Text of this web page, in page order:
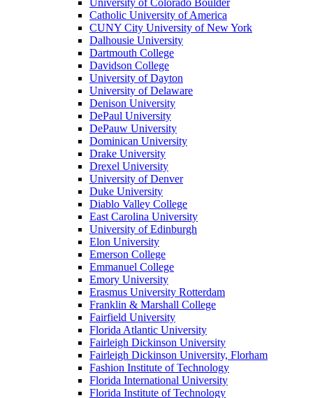
University of Colorado Boulder
Catholic University of America
CUNY City University of New York
Dalhousie University
Dartmouth College
Davidson College
University of Dayton
University of Delaware
Denison University
DePaul University
DePauw University
Dominican University
Drake University
Drexel University
University of Denver
Duke University
Diablo Valley College
East Carolina University
University of Edinburgh
Elon University
Emerson College
Emmanuel College
Emory University
Erasmus University Rotterdam
Franklin & Marshall College
Fairfield University
Florida Atlantic University
Fairleigh Dickinson University
Fairleigh Dickinson University, Florham
Fashion Institute of Technology
Florida International University
Florida Institute of Technology